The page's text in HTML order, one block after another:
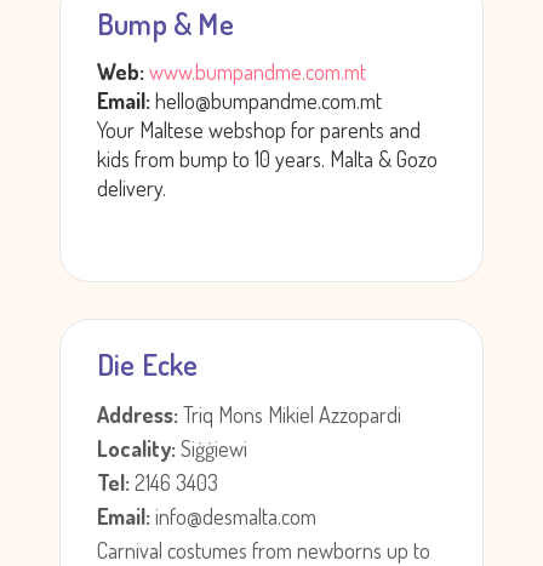
Bump & Me
Web:www.bumpandme.com.mt
Email:hello@bumpandme.com.mt
Your Maltese webshop for parents and
kids from bump to 10 years. Malta & Gozo
delivery.
Die Ecke
Address:Triq Mons Mikiel Azzopardi
Locality:Siġġiewi
Tel:2146 3403
Email:info@desmalta.com
Carnival costumes from newborns up to